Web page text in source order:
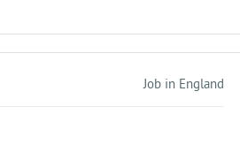
Job in England